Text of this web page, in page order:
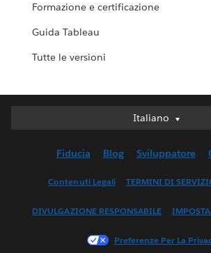
Formazione e certificazione
Guida Tableau
Tutte le versioni
Italiano
Italiano
English (UK)
Français (Canada)
Fiducia Blog Sviluppatore
Contenuti Legali TERMINI DI
DIVULGAZIONE RESPONSABILE
Preferenze Per La